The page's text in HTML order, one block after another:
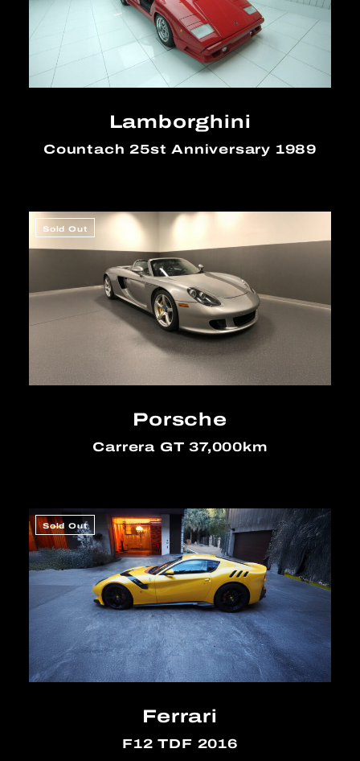
Lamborghini
Countach 25st Anniversary 1989
Sold Out
Porsche
Carrera GT 37,000km
Sold Out
Ferrari
F12 TDF 2016